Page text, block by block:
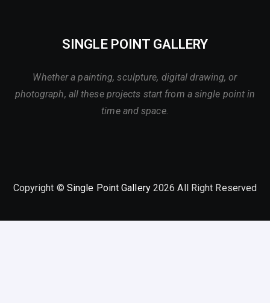
SINGLE POINT GALLERY
Whether a painting, sculpture, digital drawing, or
photograph, all these projects start from a single point in
time and space.
Copyright © Single Point Gallery2026 All Right Reserved